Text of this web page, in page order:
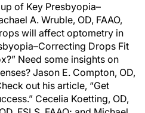
of Key Presbyopia–
A. Wruble, OD, FAAO,
will affect optometry in
Drops Fit
Need some insights on
Jason E. Compton, OD,
out his article, “Get
Cecelia Koetting, OD,